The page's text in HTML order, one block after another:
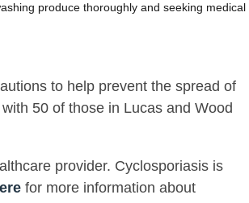
produce thoroughly and seeking medical
to help prevent the spread of
50 of those in Lucas and Wood
provider. Cyclosporiasis is
for more information about